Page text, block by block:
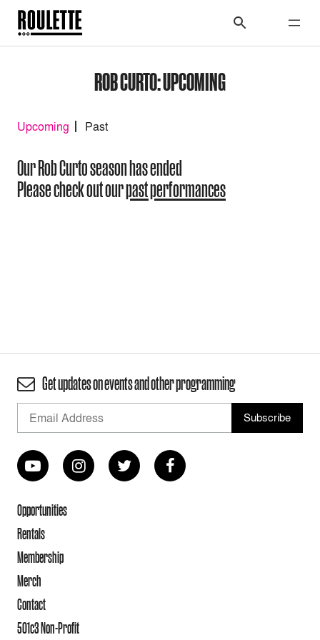
ROB CURTO: UPCOMING
Upcoming Past
Our Rob Curto season has ended
Please check out ourpast performances
Get updates on events and other programming
Opportunities
Rentals
Membership
Merch
Contact
501c3 Non-Profit